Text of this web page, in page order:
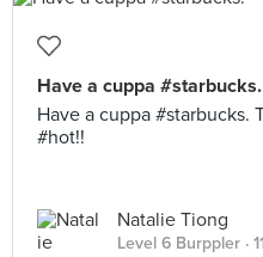
Have a cuppa #starbucks.
Have a cuppa #starbucks.
#hot!!
Natalie Tiong
Level 6 Burppler ·